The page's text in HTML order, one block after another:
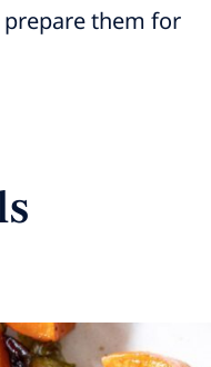
prepare them for